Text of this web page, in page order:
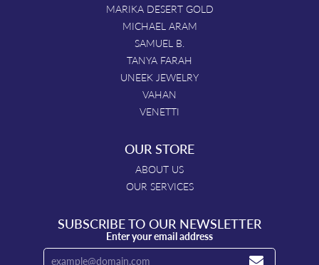
MARIKA DESERT GOLD
MICHAEL ARAM
SAMUEL B.
TANYA FARAH
UNEEK JEWELRY
VAHAN
VENETTI
OUR STORE
ABOUT US
OUR SERVICES
SUBSCRIBE TO OUR NEWSLETTER
Enter your email address